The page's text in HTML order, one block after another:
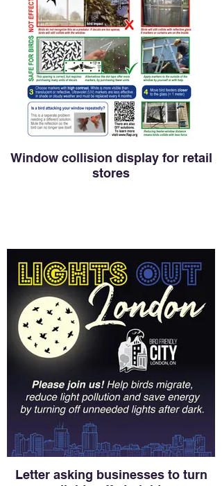
Window collision display for retail
stores
Letter asking businesses to turn